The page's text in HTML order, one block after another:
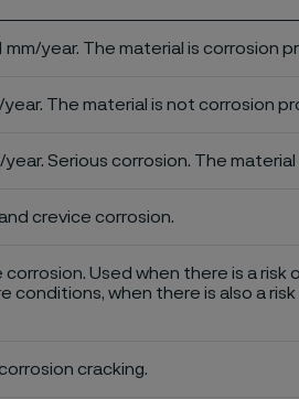
year. The material is corrosion
The material is not corrosion
Serious corrosion. The
crevice corrosion.
corrosion. Used when there is a
conditions, when there is also a
cracking.